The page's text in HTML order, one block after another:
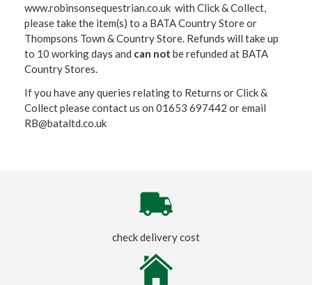
www.robinsonsequestrian.co.uk with Click & Collect,
please take the item(s) to a BATA Country Store or
Thompsons Town & Country Store. Refunds will take up
to 10 working days and can not be refunded at BATA
Country Stores.
If you have any queries relating to Returns or Click &
Collect please contact us on 01653 697442 or email
RB@bataltd.co.uk
check delivery cost